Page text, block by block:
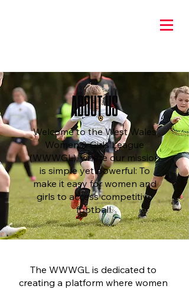
ABOUT US
Welcome to the West Wales
Women & Girls League
(WWWGL), where our mission
is simple yet powerful: To
make it easy for women and
girls to access competitive
football.
The WWWGL is dedicated to
creating a platform where women